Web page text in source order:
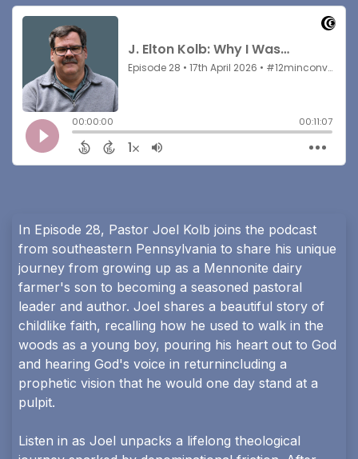
In Episode 28, Pastor Joel Kolb joins the podcast
from southeastern Pennsylvania to share his unique
journey from growing up as a Mennonite dairy
farmer's son to becoming a seasoned pastoral
leader and author. Joel shares a beautiful story of
childlike faith, recalling how he used to walk in the
woods as a young boy, pouring his heart out to God
and hearing God's voice in returnincluding a
prophetic vision that he would one day stand at a
pulpit.
Listen in as Joel unpacks a lifelong theological